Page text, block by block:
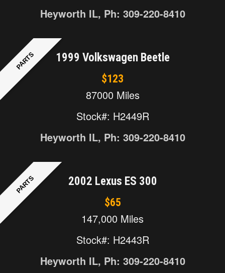
Heyworth IL, Ph: 309-220-8410
PARTS 1999 Volkswagen Beetle
$123
87000 Miles
Stock#: H2449R
Heyworth IL, Ph: 309-220-8410
PARTS 2002 Lexus ES 300
$65
147,000 Miles
Stock#: H2443R
Heyworth IL, Ph: 309-220-8410